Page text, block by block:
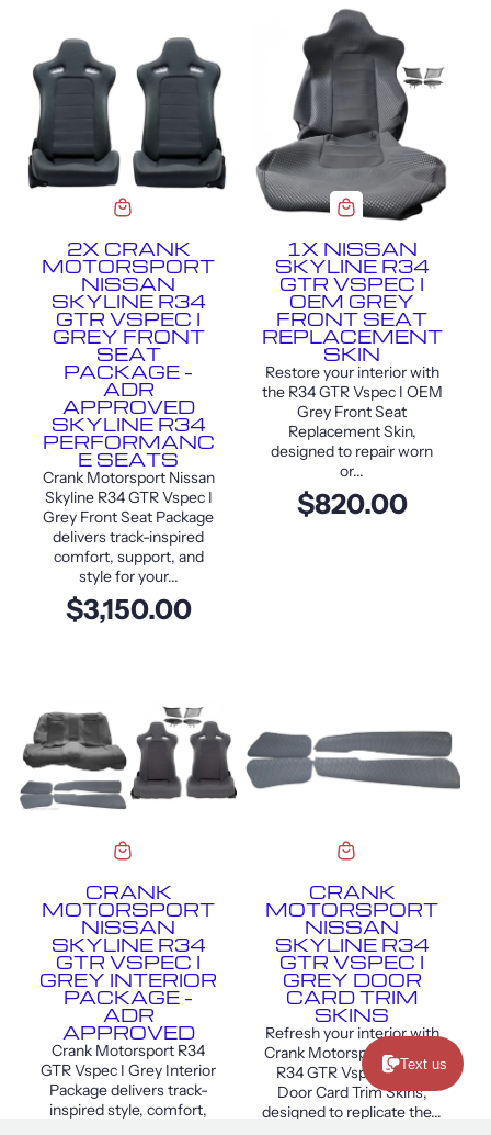
2X CRANK
MOTORSPORT
NISSAN
SKYLINE R34
GTR VSPEC I
GREY FRONT
SEAT
PACKAGE –
ADR
APPROVED
SKYLINE R34
PERFORMANC
E SEATS
Crank Motorsport Nissan
Skyline R34 GTR Vspec I
Grey Front Seat Package
delivers track-inspired
comfort, support, and
style for your...
$3,150.00
1X NISSAN
SKYLINE R34
GTR VSPEC I
OEM GREY
FRONT SEAT
REPLACEMENT
SKIN
Restore your interior with
the R34 GTR Vspec I OEM
Grey Front Seat
Replacement Skin,
designed to repair worn
or...
$820.00
CRANK
MOTORSPORT
NISSAN
SKYLINE R34
GTR VSPEC I
GREY INTERIOR
PACKAGE –
ADR
APPROVED
Crank Motorsport R34
GTR Vspec I Grey Interior
Package delivers track-
inspired style, comfort,
CRANK
MOTORSPORT
NISSAN
SKYLINE R34
GTR VSPEC I
GREY DOOR
CARD TRIM
SKINS
Refresh your interior with
Crank Motorsport Skyline
R34 GTR Vspec I Grey
Door Card Trim Skins,
designed to replicate the...
Text us